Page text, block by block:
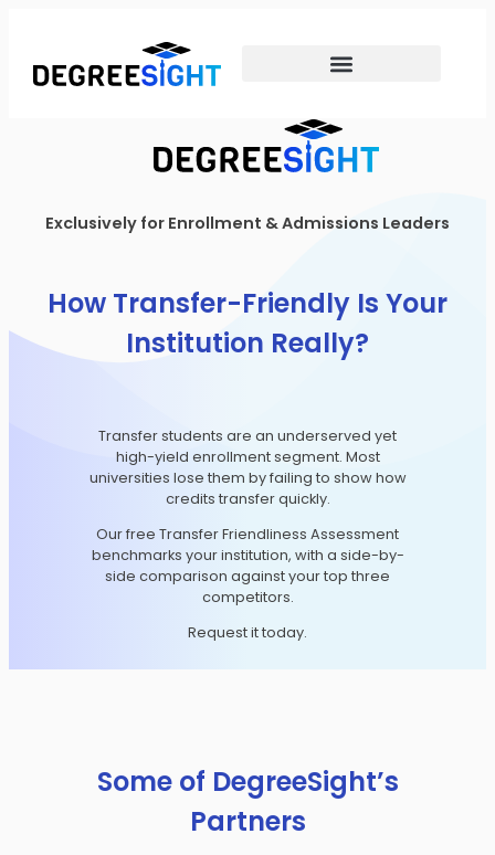
Exclusively for Enrollment & Admissions Leaders
How Transfer-Friendly Is Your
Institution Really?
Transfer students are an underserved yet
high-yield enrollment segment. Most
universities lose them by failing to show how
credits transfer quickly.
Our free Transfer Friendliness Assessment
benchmarks your institution, with a side-by-
side comparison against your top three
competitors.
Request it today.
Some of DegreeSight’s
Partners